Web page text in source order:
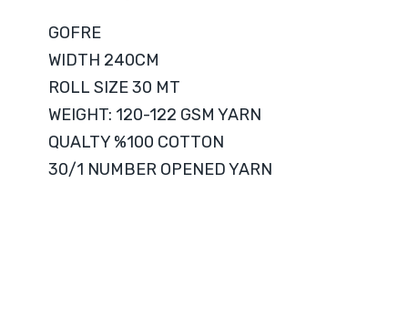
GOFRE
WIDTH 240CM
ROLL SIZE 30 MT
WEIGHT: 120-122 GSM YARN
QUALTY %100 COTTON
30/1 NUMBER OPENED YARN